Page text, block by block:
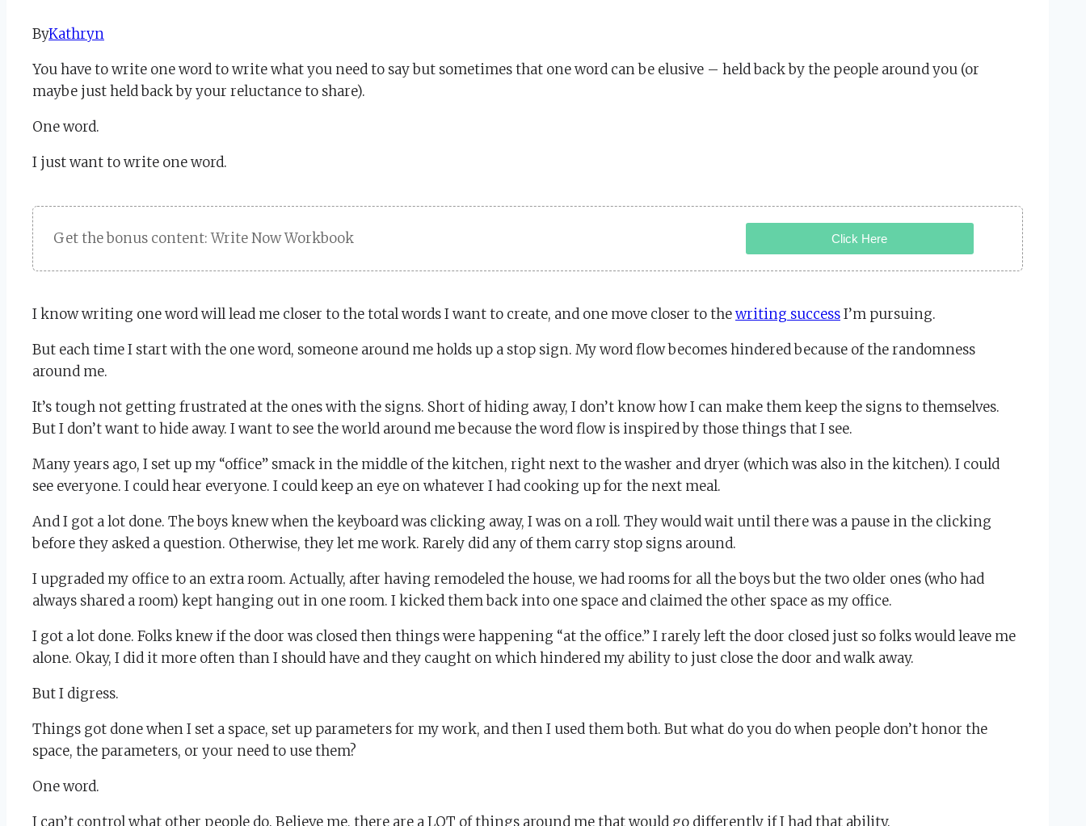
ByKathryn
2022September
12,
You have to write one word to write what you need to say but sometimes that one word can be elusive – held back by the people around you (or
maybe just held back by your reluctance to share).
One word.
I just want to write one word.
Get the bonus content: Write Now Workbook Click Here
I know writing one word will lead me closer to the total words I want to create, and one move closer to thewriting successI’m pursuing.
But each time I start with the one word, someone around me holds up a stop sign. My word flow becomes hindered because of the randomness
around me.
It’s tough not getting frustrated at the ones with the signs. Short of hiding away, I don’t know how I can make them keep the signs to themselves.
But I don’t want to hide away. I want to see the world around me because the word flow is inspired by those things that I see.
Many years ago, I set up my “office” smack in the middle of the kitchen, right next to the washer and dryer (which was also in the kitchen). I could
see everyone. I could hear everyone. I could keep an eye on whatever I had cooking up for the next meal.
And I got a lot done. The boys knew when the keyboard was clicking away, I was on a roll. They would wait until there was a pause in the clicking
before they asked a question. Otherwise, they let me work. Rarely did any of them carry stop signs around.
I upgraded my office to an extra room. Actually, after having remodeled the house, we had rooms for all the boys but the two older ones (who had
always shared a room) kept hanging out in one room. I kicked them back into one space and claimed the other space as my office.
I got a lot done. Folks knew if the door was closed then things were happening “at the office.” I rarely left the door closed just so folks would leave me
alone. Okay, I did it more often than I should have and they caught on which hindered my ability to just close the door and walk away.
But I digress.
Things got done when I set a space, set up parameters for my work, and then I used them both. But what do you do when people don’t honor the
space, the parameters, or your need to use them?
One word.
I can’t control what other people do. Believe me, there are a LOT of things around me that would go differently if I had that ability.